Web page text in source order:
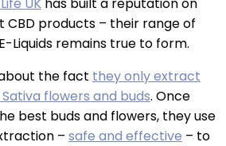
CBD products – their range of
Liquids remains true to form.
about the fact they only extract
flowers and buds. Once
best buds and flowers, they use
– safe and effective – to